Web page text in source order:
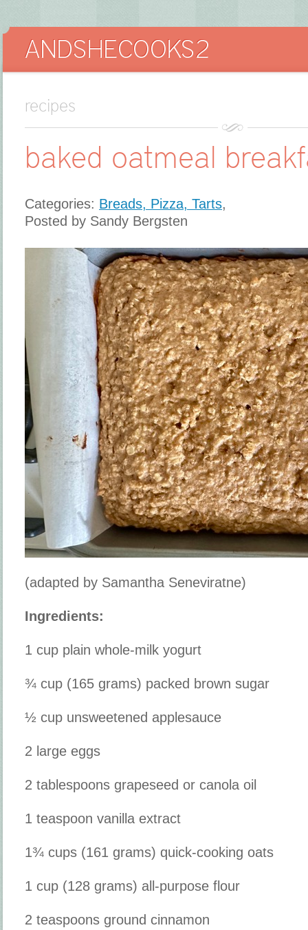
recipes
baked oatmeal
Categories: Breads, Pizza, Tarts,
Posted by Sandy Bergsten
(adapted by Samantha Seneviratne)
Ingredients:
1 cup plain whole-milk yogurt
¾ cup (165 grams) packed brown sugar
½ cup unsweetened applesauce
2 large eggs
2 tablespoons grapeseed or canola oil
1 teaspoon vanilla extract
1¾ cups (161 grams) quick-cooking oats
1 cup (128 grams) all-purpose flour
2 teaspoons ground cinnamon